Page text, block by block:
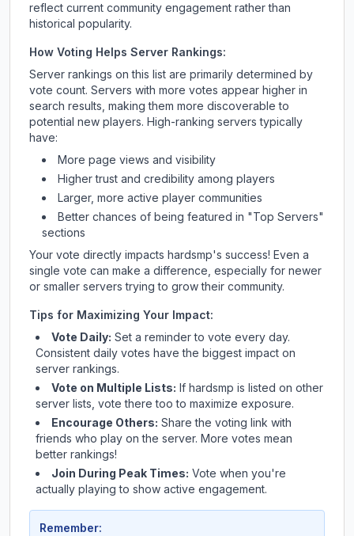
reflect current community engagement rather than
historical popularity.
How Voting Helps Server Rankings:
Server rankings on this list are primarily determined by
vote count. Servers with more votes appear higher in
search results, making them more discoverable to
potential new players. High-ranking servers typically
have:
More page views and visibility
Higher trust and credibility among players
Larger, more active player communities
Better chances of being featured in "Top Servers"
sections
Your vote directly impacts hardsmp's success! Even a
single vote can make a difference, especially for newer
or smaller servers trying to grow their community.
Tips for Maximizing Your Impact:
Vote Daily: Set a reminder to vote every day.
Consistent daily votes have the biggest impact on
server rankings.
Vote on Multiple Lists: If hardsmp is listed on other
server lists, vote there too to maximize exposure.
Encourage Others: Share the voting link with
friends who play on the server. More votes mean
better rankings!
Join During Peak Times: Vote when you're
actually playing to show active engagement.
Remember: